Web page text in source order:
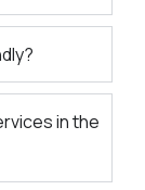
in the